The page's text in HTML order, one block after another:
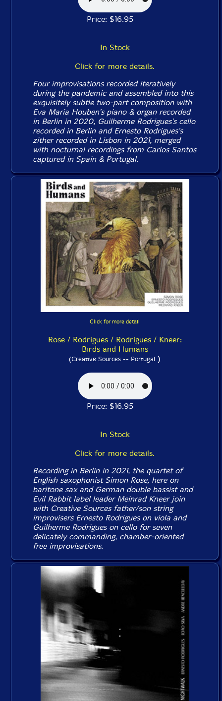
Price: $16.95
In Stock
Click for more details.
Four improvisations recorded iteratively
during the pandemic and assembled into this
exquisitely subtle two-part composition with
Eva Maria Houben's piano & organ recorded
in Berlin in 2020, Guilherme Rodrigues's cello
recorded in Berlin and Ernesto Rodrigues's
zither recorded in Lisbon in 2021, merged
with nocturnal recordings from Carlos Santos
captured in Spain & Portugal.
Click for more detail
Rose / Rodrigues / Rodrigues / Kneer:
Birds and Humans
(Creative Sources -- Portugal )
Price: $16.95
In Stock
Click for more details.
Recording in Berlin in 2021, the quartet of
English saxophonist Simon Rose, here on
baritone sax and German double bassist and
Evil Rabbit label leader Meinrad Kneer join
with Creative Sources father/son string
improvisers Ernesto Rodrigues on viola and
Guilherme Rodrigues on cello for seven
delicately commanding, chamber-oriented
free improvisations.